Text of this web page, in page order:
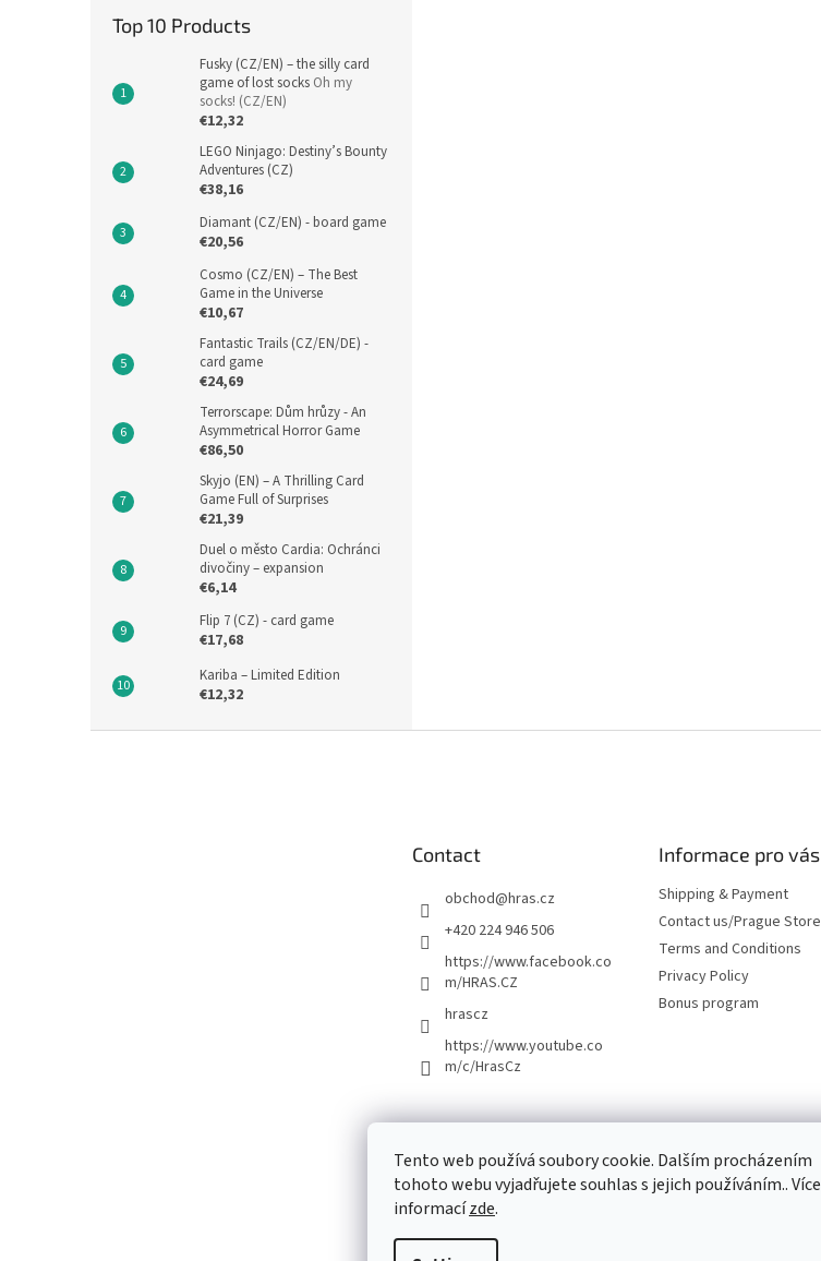
Tento web používá soubory cookie. Dalším procházením
tohoto webu vyjadřujete souhlas s jejich používáním.. Více
informacízde.
Top 10 Products
Fusky (CZ/EN) – the silly card
game of lost socks Oh my
socks! (CZ/EN)
€12,32
LEGO Ninjago: Destiny’s Bounty
Adventures (CZ)
€38,16
Diamant (CZ/EN) - board game
€20,56
Cosmo (CZ/EN) – The Best
Game in the Universe
€10,67
Fantastic Trails (CZ/EN/DE) -
card game
€24,69
Terrorscape: Dům hrůzy - An
Asymmetrical Horror Game
€86,50
Skyjo (EN) – A Thrilling Card
Game Full of Surprises
€21,39
Duel o město Cardia: Ochránci
divočiny – expansion
€6,14
Flip 7 (CZ) - card game
€17,68
Kariba – Limited Edition
€12,32
Contact
obchod@hras.cz
+420 224 946 506
https://www.facebook.co
m/HRAS.CZ
hrascz
https://www.youtube.co
m/c/HrasCz
Informace pro vás
Shipping & Payment
Contact us/Prague Store
Terms and Conditions
Privacy Policy
Bonus program